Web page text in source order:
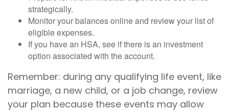
strategically.
Monitor your balances online and review your list of
eligible expenses.
If you have an HSA, see if there is an investment
option associated with the account.
Remember: during any qualifying life event, like
marriage, a new child, or a job change, review
your plan because these events may allow